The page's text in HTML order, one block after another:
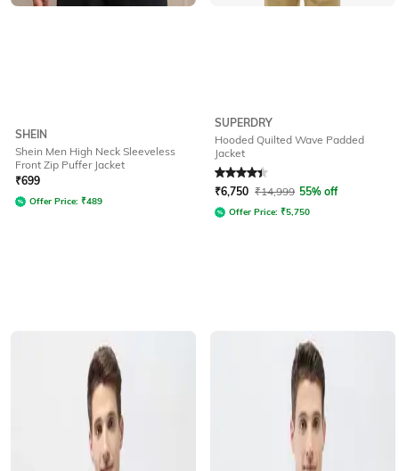
SHEIN
Shein Men High Neck Sleeveless
Front Zip Puffer Jacket
₹699
Offer Price: ₹489
SUPERDRY
Hooded Quilted Wave Padded
Jacket
Rated4.2out of 5
₹6,750 ₹14,999 55% off
Offer Price: ₹5,750